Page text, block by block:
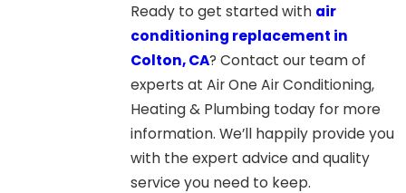
Ready to get started with air
conditioning replacement in
Colton, CA? Contact our team of
experts at Air One Air Conditioning,
Heating & Plumbing today for more
information. We’ll happily provide you
with the expert advice and quality
service you need to keep.